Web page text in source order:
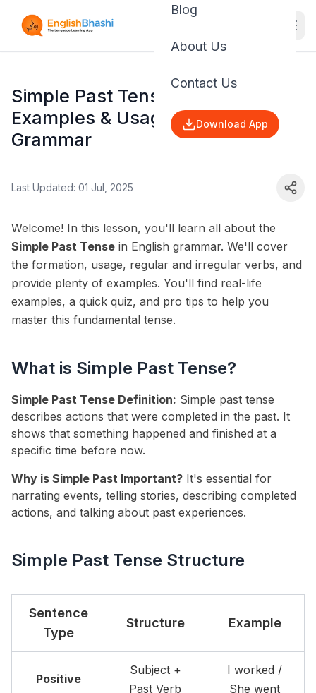
Blog
About Us
Contact Us
Download App
Simple Past Tense: Rules,
Examples & Usage | English
Grammar
Last Updated: 01 Jul, 2025
Welcome! In this lesson, you'll learn all about the
Simple Past Tense in English grammar. We'll cover
the formation, usage, regular and irregular verbs, and
provide plenty of examples. You'll find real-life
examples, a quick quiz, and pro tips to help you
master this fundamental tense.
What is Simple Past Tense?
Simple Past Tense Definition: Simple past tense
describes actions that were completed in the past. It
shows that something happened and finished at a
specific time before now.
Why is Simple Past Important? It's essential for
narrating events, telling stories, describing completed
actions, and talking about past experiences.
Simple Past Tense Structure
Sentence
Type
Structure Example
Positive
Subject +
Past Verb
I worked /
She went